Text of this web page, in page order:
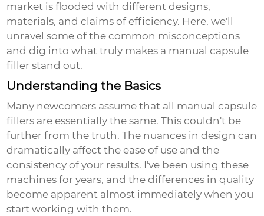
market is flooded with different designs,
materials, and claims of efficiency. Here, we'll
unravel some of the common misconceptions
and dig into what truly makes a manual capsule
filler stand out.
Understanding the Basics
Many newcomers assume that all manual capsule
fillers are essentially the same. This couldn't be
further from the truth. The nuances in design can
dramatically affect the ease of use and the
consistency of your results. I've been using these
machines for years, and the differences in quality
become apparent almost immediately when you
start working with them.